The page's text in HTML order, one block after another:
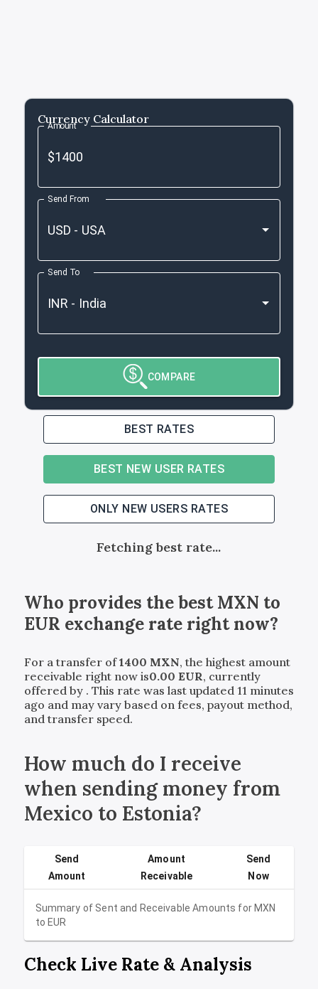
Currency Calculator
Amount
Send From
Send To
COMPARE
BEST RATES
BEST NEW USER RATES
ONLY NEW USERS RATES
Fetching best rate...
Who provides the bestMXN to
EUR exchange rate right now?
For a transfer of1400 MXN, the highest amount
receivable right now is0.00 EUR, currently
offered by . This rate was last updated 11 minutes
ago and may vary based on fees, payout method,
and transfer speed.
How much do I receive
when sending money from
Mexico to Estonia?
Summary of Sent and Receivable Amounts forMXN
toEUR
Send
Amount
Amount
Receivable
Send
Now
Check Live Rate & Analysis